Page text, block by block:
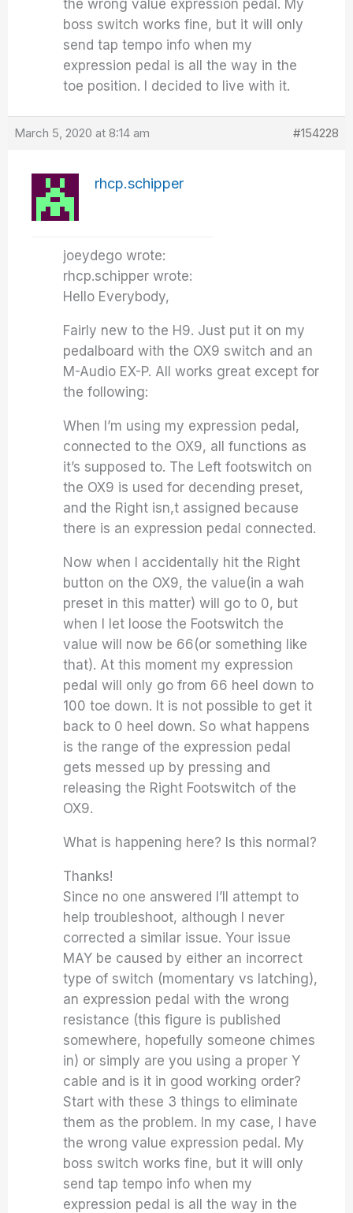
the wrong value expression pedal. My
boss switch works fine, but it will only
send tap tempo info when my
expression pedal is all the way in the
toe position. I decided to live with it.
March 5, 2020 at 8:14 am #154228
rhcp.schipper
joeydego wrote:
rhcp.schipper wrote:
Hello Everybody,
Fairly new to the H9. Just put it on my
pedalboard with the OX9 switch and an
M-Audio EX-P. All works great except for
the following:
When I’m using my expression pedal,
connected to the OX9, all functions as
it’s supposed to. The Left footswitch on
the OX9 is used for decending preset,
and the Right isn,t assigned because
there is an expression pedal connected.
Now when I accidentally hit the Right
button on the OX9, the value(in a wah
preset in this matter) will go to 0, but
when I let loose the Footswitch the
value will now be 66(or something like
that). At this moment my expression
pedal will only go from 66 heel down to
100 toe down. It is not possible to get it
back to 0 heel down. So what happens
is the range of the expression pedal
gets messed up by pressing and
releasing the Right Footswitch of the
OX9.
What is happening here? Is this normal?
Thanks!
Since no one answered I’ll attempt to
help troubleshoot, although I never
corrected a similar issue. Your issue
MAY be caused by either an incorrect
type of switch (momentary vs latching),
an expression pedal with the wrong
resistance (this figure is published
somewhere, hopefully someone chimes
in) or simply are you using a proper Y
cable and is it in good working order?
Start with these 3 things to eliminate
them as the problem. In my case, I have
the wrong value expression pedal. My
boss switch works fine, but it will only
send tap tempo info when my
expression pedal is all the way in the